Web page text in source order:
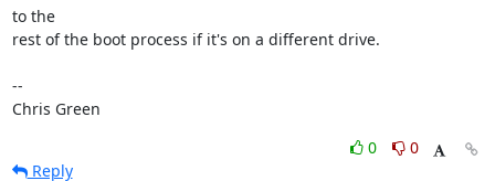
to the
rest of the boot process if it's on a different drive.
--
Chris Green
0
0
Reply